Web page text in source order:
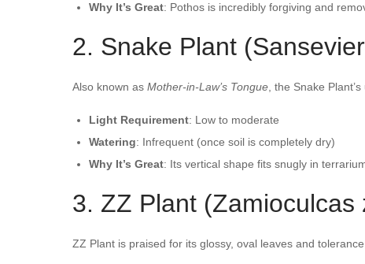
Why It’s Great: Pothos is incredibly forgiving and
2. Snake Plant
Also known as Mother-in-Law’s Tongue , the Snake
Light Requirement: Low to moderate
Watering: Infrequent (once soil is completely dry)
Why It’s Great: Its vertical shape fits snugly in
3. ZZ Plant (Zamioculcas
ZZ Plant is praised for its glossy, oval leaves and